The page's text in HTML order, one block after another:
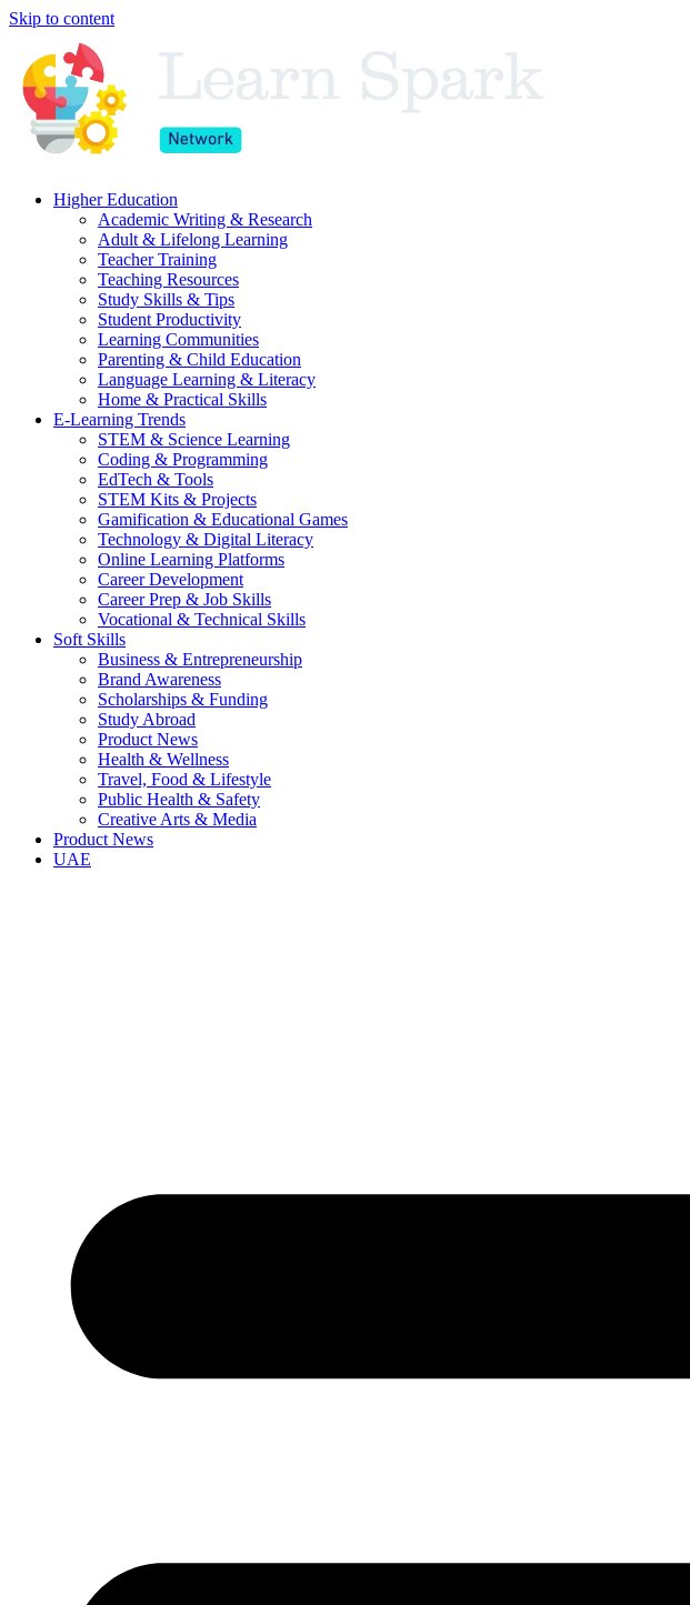
Skip to content
Higher Education
Academic Writing & Research
Adult & Lifelong Learning
Teacher Training
Teaching Resources
Study Skills & Tips
Student Productivity
Learning Communities
Parenting & Child Education
Language Learning & Literacy
Home & Practical Skills
E-Learning Trends
STEM & Science Learning
Coding & Programming
EdTech & Tools
STEM Kits & Projects
Gamification & Educational Games
Technology & Digital Literacy
Online Learning Platforms
Career Development
Career Prep & Job Skills
Vocational & Technical Skills
Soft Skills
Business & Entrepreneurship
Brand Awareness
Scholarships & Funding
Study Abroad
Product News
Health & Wellness
Travel, Food & Lifestyle
Public Health & Safety
Creative Arts & Media
Product News
UAE